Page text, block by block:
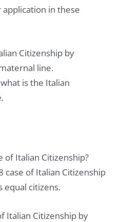
in these
Citizenship by
line.
is the Italian
of Italian Citizenship?
case of Italian Citizenship
equal citizens.
Italian Citizenship by